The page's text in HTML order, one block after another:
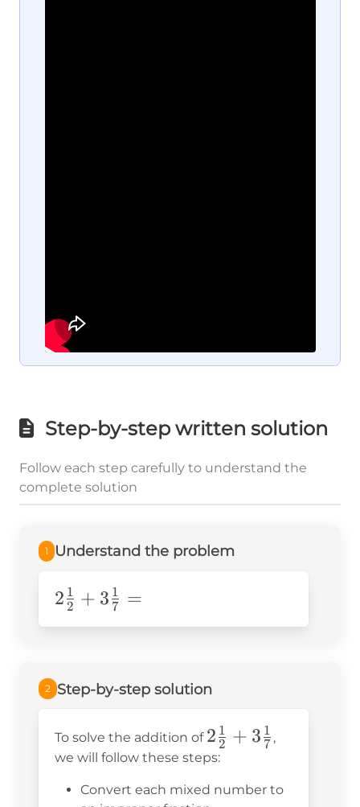
Step-by-step written solution
Follow each step carefully to understand the
complete solution
1 Understand the problem
2\frac{1}
2 2
1 + 3 7
1 =
2 Step-by-step solution
To solve the addition of 2\frac{1}
{2} +
3\frac{1}
2 2
1 + 3 7
1 ,
we will follow these steps:
Convert each mixed number to